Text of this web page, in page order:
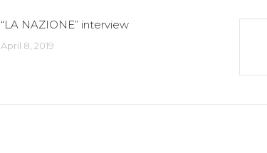
“LA NAZIONE” interview
April 8, 2019